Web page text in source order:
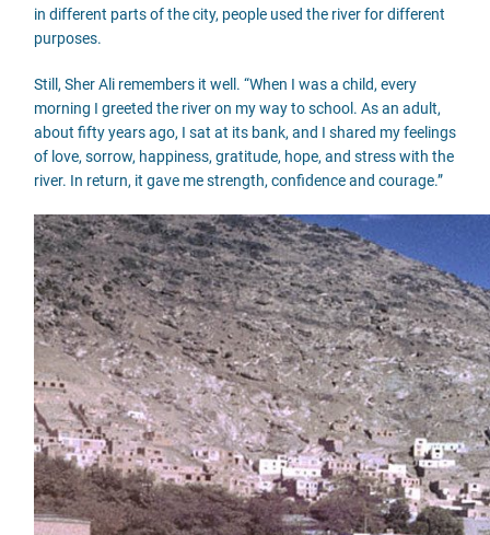
in different parts of the city, people used the river for different
purposes.
Still, Sher Ali remembers it well. “When I was a child, every
morning I greeted the river on my way to school. As an adult,
about fifty years ago, I sat at its bank, and I shared my feelings
of love, sorrow, happiness, gratitude, hope, and stress with the
river. In return, it gave me strength, confidence and courage.”